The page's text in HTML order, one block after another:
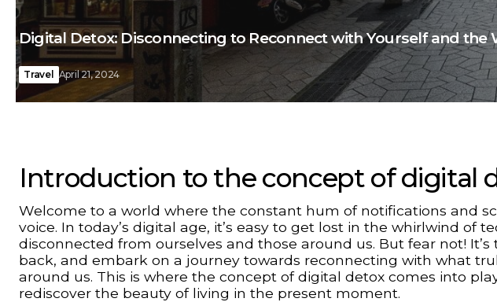
Digital Detox: Disconnecting to Reconnect with Yourself and the
Travel April 21, 2024
Introduction to the concept of digital
Welcome to a world where the constant hum of notifications and
voice. In today’s digital age, it’s easy to get lost in the whirlwind of
disconnected from ourselves and those around us. But fear not!
back, and embark on a journey towards reconnecting with what
around us. This is where the concept of digital detox comes into
rediscover the beauty of living in the present moment.